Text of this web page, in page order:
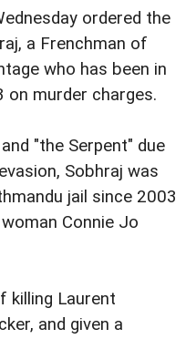
ordered the
a Frenchman of
who has been in
on murder charges.
"the Serpent" due
Sobhraj was
jail since 2003
Connie Jo
killing Laurent
and given a